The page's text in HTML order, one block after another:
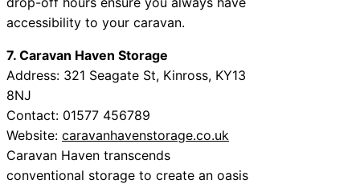
accessibility to your caravan.
7. Caravan Haven Storage
Address: 321 Seagate St, Kinross, KY13
8NJ
Contact: 01577 456789
Website: caravanhavenstorage.co.uk
Caravan Haven transcends
conventional storage to create an oasis